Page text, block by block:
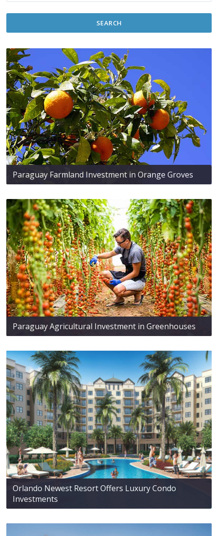
SEARCH
Paraguay Farmland Investment in Orange Groves
Paraguay Agricultural Investment in Greenhouses
Orlando Newest Resort Offers Luxury Condo
Investments